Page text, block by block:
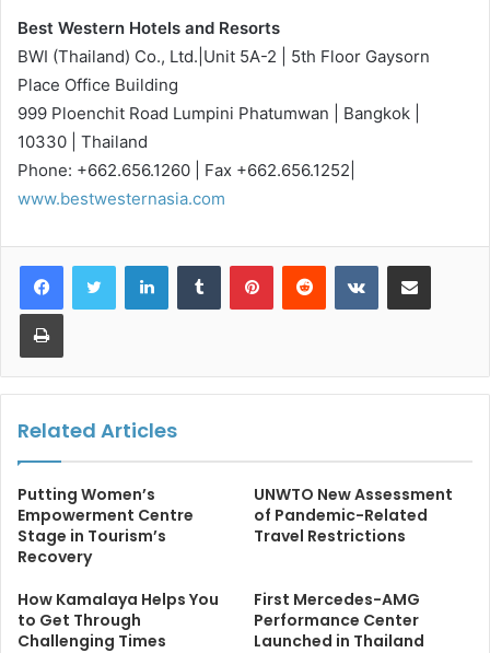
Best Western Hotels and Resorts
BWI (Thailand) Co., Ltd.|Unit 5A-2 | 5th Floor Gaysorn
Place Office Building
999 Ploenchit Road Lumpini Phatumwan | Bangkok |
10330 | Thailand
Phone: +662.656.1260 | Fax +662.656.1252|
www.bestwesternasia.com
LinkedInTumblr PinterestReddit VKontakteShare via Email
Print
Related Articles
Putting Women’s
Empowerment Centre
Stage in Tourism’s
Recovery
UNWTO New Assessment
of Pandemic-Related
Travel Restrictions
How Kamalaya Helps You
to Get Through
Challenging Times
First Mercedes-AMG
Performance Center
Launched in Thailand